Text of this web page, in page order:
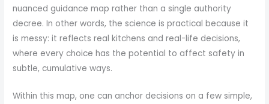
nuanced guidance map rather than a single authority
decree. In other words, the science is practical because it
is messy: it reflects real kitchens and real-life decisions,
where every choice has the potential to affect safety in
subtle, cumulative ways.
Within this map, one can anchor decisions on a few simple,